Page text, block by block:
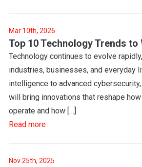
Mar 10th, 2026
Top 10 Technology Trends to
Technology continues to evolve
industries, businesses, and everyday
intelligence to advanced
will bring innovations that reshape
operate and how […]
Read more
Nov 25th, 2025